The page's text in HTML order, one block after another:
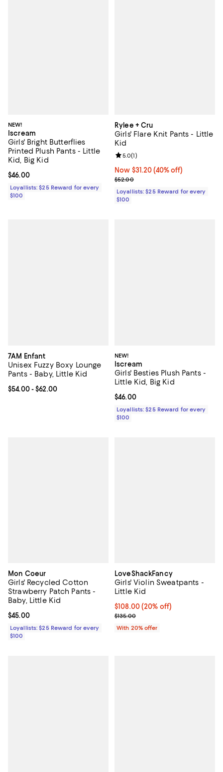
NEW!
Iscream
Girls' Bright Butterflies
Printed Plush Pants - Little
Kid, Big Kid
Current price $46.00; ;
$46.00
Loyallists: $25 Reward for every
$100
Rylee + Cru
Girls' Flare Knit Pants - Little
Kid
Now $31.20; 40% off;
Now $31.20 (40% off)
Previous price $52.00
$52.00
Review rating: 5.0 out of 5; 1
5.0(1)
Loyallists: $25 Reward for every
$100
7AM Enfant
Unisex Fuzzy Boxy Lounge
Pants - Baby, Little Kid
Current price From $54.00 to $62.00; ;
$54.00- $62.00
NEW!
Iscream
Girls' Besties Plush Pants -
Little Kid, Big Kid
Current price $46.00; ;
$46.00
Loyallists: $25 Reward for every
$100
Mon Coeur
Girls' Recycled Cotton
Strawberry Patch Pants -
Baby, Little Kid
Current price $45.00; ;
$45.00
Loyallists: $25 Reward for every
$100
LoveShackFancy
Girls' Violin Sweatpants -
Little Kid
Current price $108.00; 20% off;
$108.00(20% off)
; Previous price $135.00;
$135.00
With 20% offer